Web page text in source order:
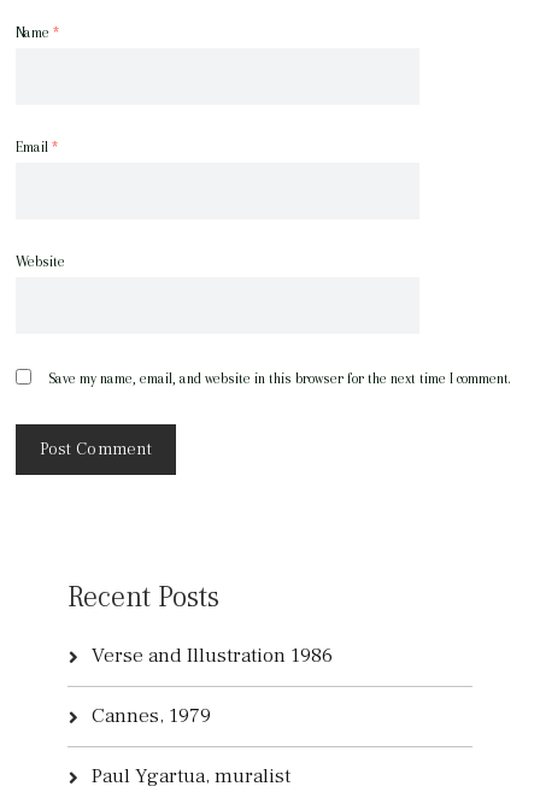
Name*
Email*
Website
Save my name, email, and website in this browser for the next time I comment.
Recent Posts
Verse and Illustration 1986
Cannes, 1979
Paul Ygartua, muralist